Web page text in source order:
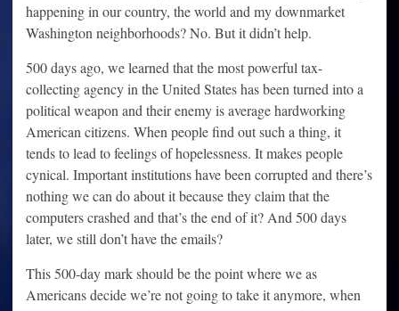
happening in our country, the world and my downmarket
Washington neighborhoods? No. But it didn’t help.
500 days ago, we learned that the most powerful tax-
collecting agency in the United States has been turned into a
political weapon and their enemy is average hardworking
American citizens. When people find out such a thing, it
tends to lead to feelings of hopelessness. It makes people
cynical. Important institutions have been corrupted and there’s
nothing we can do about it because they claim that the
computers crashed and that’s the end of it? And 500 days
later, we still don’t have the emails?
This 500-day mark should be the point where we as
Americans decide we’re not going to take it anymore, when